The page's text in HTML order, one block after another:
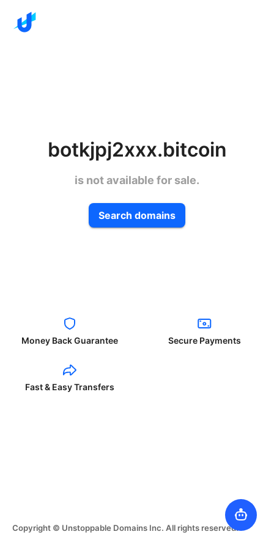
botkjpj2xxx.bitcoin
is not available for sale.
Search domains
Money Back Guarantee Secure Payments
Fast & Easy Transfers
Copyright © Unstoppable Domains Inc. All rights reserved.